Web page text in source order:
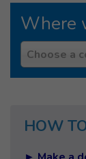
Where
Country
Choose a
HOW